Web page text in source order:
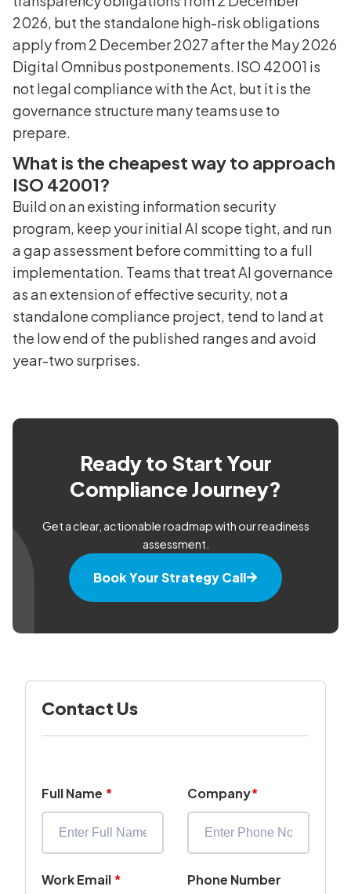
2026, but the standalone high-risk obligations
apply from 2 December 2027 after the May 2026
Digital Omnibus postponements. ISO 42001 is
not legal compliance with the Act, but it is the
governance structure many teams use to
prepare.
What is the cheapest way to approach
ISO 42001?
Build on an existing information security
program, keep your initial AI scope tight, and run
a gap assessment before committing to a full
implementation. Teams that treat AI governance
as an extension of effective security, not a
standalone compliance project, tend to land at
the low end of the published ranges and avoid
year-two surprises.
Ready to Start Your
Compliance Journey?
Get a clear, actionable roadmap with our readiness
assessment.
Book Your Strategy Call
Contact Us
Full Name * Company*
Work Email*
Phone Number